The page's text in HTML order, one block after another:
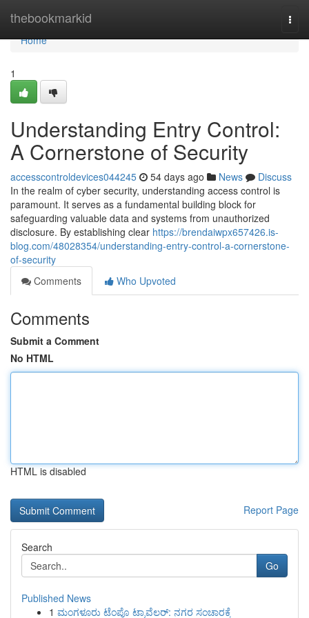
thebookmarkid
Home
Home
1
Understanding Entry Control:
A Cornerstone of Security
accesscontroldevices044245 54 days ago News
Discuss
In the realm of cyber security, understanding access control is
paramount. It serves as a fundamental building block for
safeguarding valuable data and systems from unauthorized
disclosure. By establishing clear https://brendaiwpx657426.is-
blog.com/48028354/understanding-entry-control-a-cornerstone-
of-security
Comments
Who Upvoted
Comments
Submit a Comment
No HTML
HTML is disabled
Report Page
Search
Go
Published News
1 ಮಂಗಳೂರು ಟೆಂಪೊ ಟ್ರಾವೆಲರ್: ನಗರ ಸಂಚಾರಕ್ಕೆ